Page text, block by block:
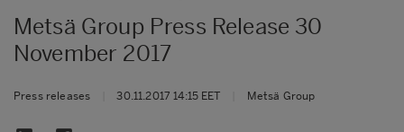
Metsä Group Press Release 30
November 2017
Press releases 30.11.2017 14:15 EET Metsä Group